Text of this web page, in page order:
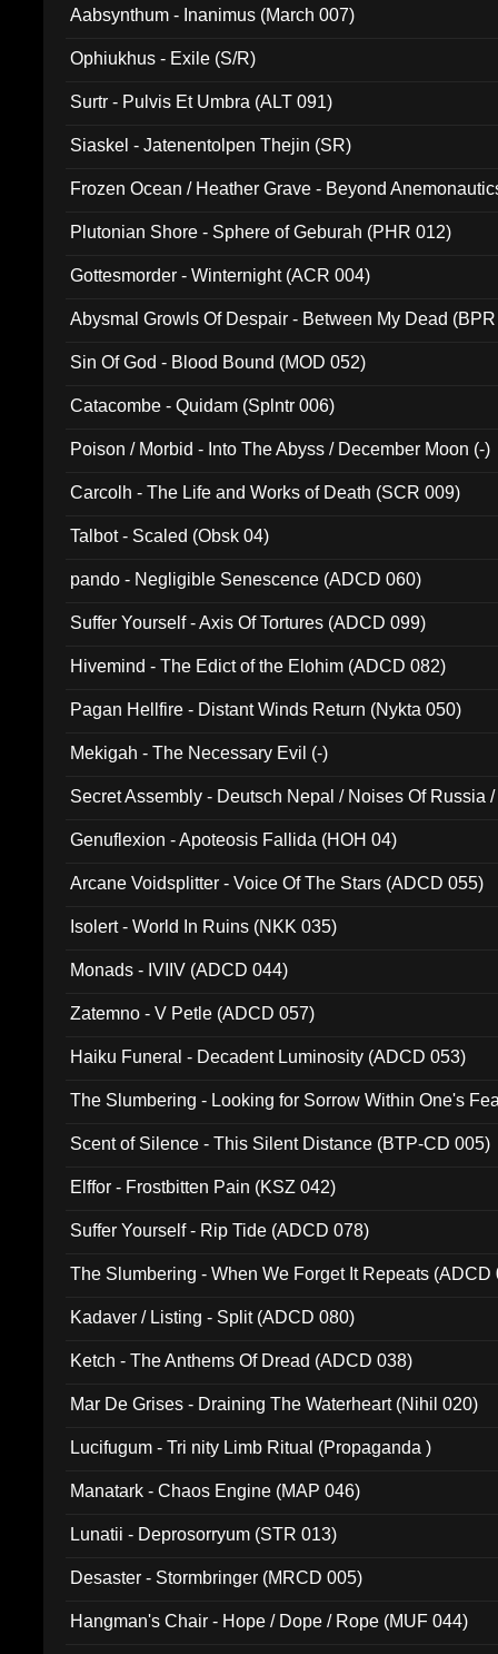
Aabsynthum - Inanimus (March 007)
Ophiukhus - Exile (S/R)
Surtr - Pulvis Et Umbra (ALT 091)
Siaskel - Jatenentolpen Thejin (SR)
Frozen Ocean / Heather Grave - Beyond
Plutonian Shore - Sphere of Geburah (PHR 012)
Gottesmorder - Winternight (ACR 004)
Abysmal Growls Of Despair - Between My Dead
Sin Of God - Blood Bound (MOD 052)
Catacombe - Quidam (Splntr 006)
Poison / Morbid - Into The Abyss / December Moon (-)
Carcolh - The Life and Works of Death (SCR 009)
Talbot - Scaled (Obsk 04)
pando - Negligible Senescence (ADCD 060)
Suffer Yourself - Axis Of Tortures (ADCD 099)
Hivemind - The Edict of the Elohim (ADCD 082)
Pagan Hellfire - Distant Winds Return (Nykta 050)
Mekigah - The Necessary Evil (-)
Secret Assembly - Deutsch Nepal / Noises Of Russia
Genuflexion - Apoteosis Fallida (HOH 04)
Arcane Voidsplitter - Voice Of The Stars (ADCD 055)
Isolert - World In Ruins (NKK 035)
Monads - IVIIV (ADCD 044)
Zatemno - V Petle (ADCD 057)
Haiku Funeral - Decadent Luminosity (ADCD 053)
The Slumbering - Looking for Sorrow Within One's
Scent of Silence - This Silent Distance (BTP-CD 005)
Elffor - Frostbitten Pain (KSZ 042)
Suffer Yourself - Rip Tide (ADCD 078)
The Slumbering - When We Forget It Repeats (ADCD
Kadaver / Listing - Split (ADCD 080)
Ketch - The Anthems Of Dread (ADCD 038)
Mar De Grises - Draining The Waterheart (Nihil 020)
Lucifugum - Tri nity Limb Ritual (Propaganda )
Manatark - Chaos Engine (MAP 046)
Lunatii - Deprosorryum (STR 013)
Desaster - Stormbringer (MRCD 005)
Hangman's Chair - Hope / Dope / Rope (MUF 044)